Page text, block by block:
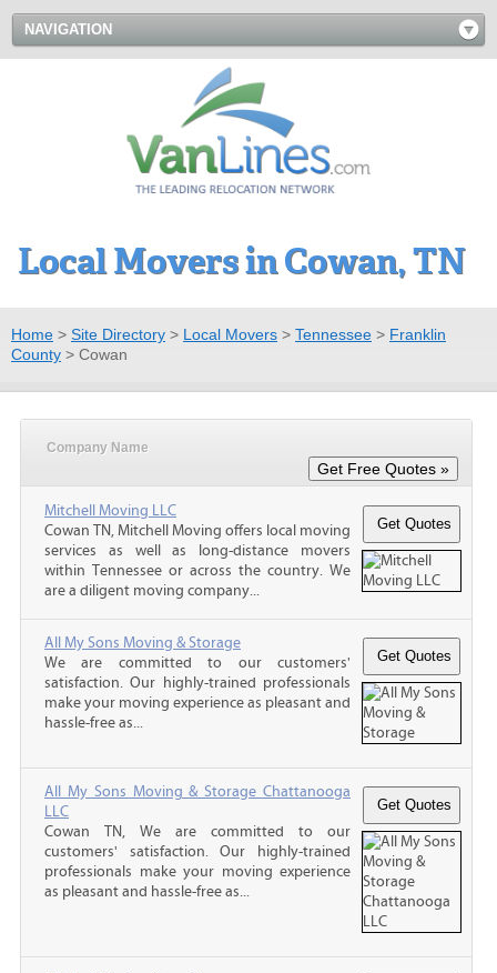
NAVIGATION
Local Movers in Cowan, TN
Home > Site Directory > Local Movers > Tennessee > Franklin
County > Cowan
Company Name
Mitchell Moving LLC
Cowan TN, Mitchell Moving offers local moving
services as well as long-distance movers
within Tennessee or across the country. We
are a diligent moving company...
All My Sons Moving & Storage
We are committed to our customers'
satisfaction. Our highly-trained professionals
make your moving experience as pleasant and
hassle-free as...
All My Sons Moving & Storage Chattanooga
LLC
Cowan TN, We are committed to our
customers' satisfaction. Our highly-trained
professionals make your moving experience
as pleasant and hassle-free as...